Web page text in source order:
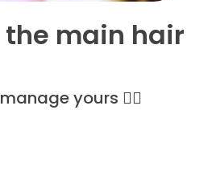
main hair
yours 💁‍♀️